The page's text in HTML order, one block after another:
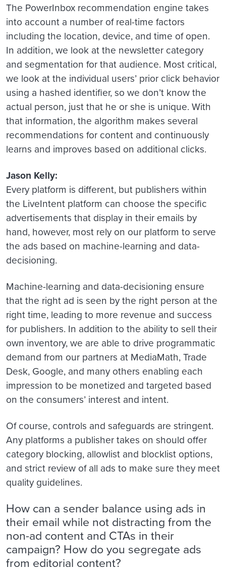
The PowerInbox recommendation engine takes
into account a number of real-time factors
including the location, device, and time of open.
In addition, we look at the newsletter category
and segmentation for that audience. Most critical,
we look at the individual users’ prior click behavior
using a hashed identifier, so we don’t know the
actual person, just that he or she is unique. With
that information, the algorithm makes several
recommendations for content and continuously
learns and improves based on additional clicks.
Jason Kelly:
Every platform is different, but publishers within
the LiveIntent platform can choose the specific
advertisements that display in their emails by
hand, however, most rely on our platform to serve
the ads based on machine-learning and data-
decisioning.
Machine-learning and data-decisioning ensure
that the right ad is seen by the right person at the
right time, leading to more revenue and success
for publishers. In addition to the ability to sell their
own inventory, we are able to drive programmatic
demand from our partners at MediaMath, Trade
Desk, Google, and many others enabling each
impression to be monetized and targeted based
on the consumers’ interest and intent.
Of course, controls and safeguards are stringent.
Any platforms a publisher takes on should offer
category blocking, allowlist and blocklist options,
and strict review of all ads to make sure they meet
quality guidelines.
How can a sender balance using ads in
their email while not distracting from the
non-ad content and CTAs in their
campaign? How do you segregate ads
from editorial content?